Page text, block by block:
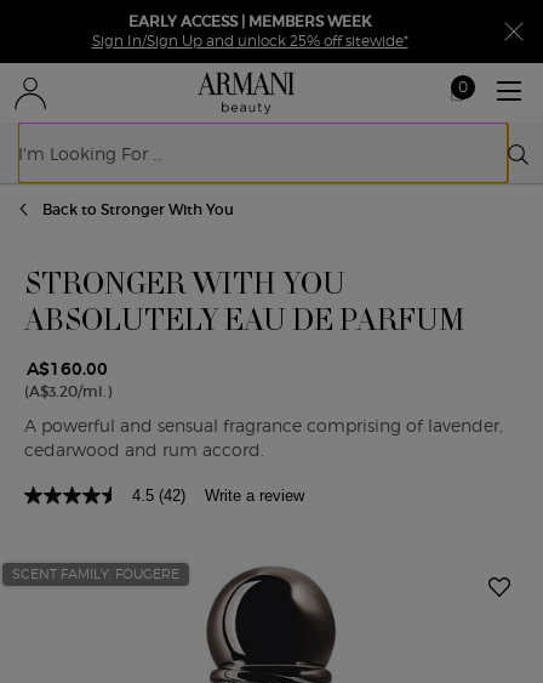
EARLY ACCESS | MEMBERS WEEK
Sign In/Sign Up and unlock 25% off sitewide*
My
cart
0
0 product in
Back to Stronger With You
STRONGER WITH YOU
ABSOLUTELY EAU DE PARFUM
A$160.00
(A$3.20/ml.)
A powerful and sensual fragrance comprising of lavender,
cedarwood and rum accord.
4.5 (42) Write a review
SCENT FAMILY: FOUGERE